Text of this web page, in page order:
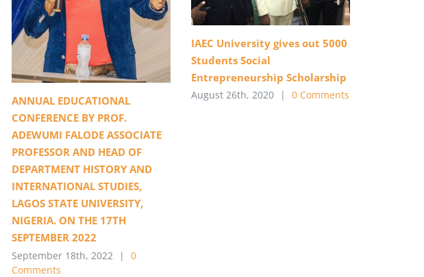
ANNUAL EDUCATIONAL
CONFERENCE BY PROF.
ADEWUMI FALODE ASSOCIATE
PROFESSOR AND HEAD OF
DEPARTMENT HISTORY AND
INTERNATIONAL STUDIES,
LAGOS STATE UNIVERSITY,
NIGERIA. ON THE 17TH
SEPTEMBER 2022
September 18th, 2022 |
0
Comments
IAEC University gives out 5000
Students Social
Entrepreneurship Scholarship
August 26th, 2020 | 0 Comments